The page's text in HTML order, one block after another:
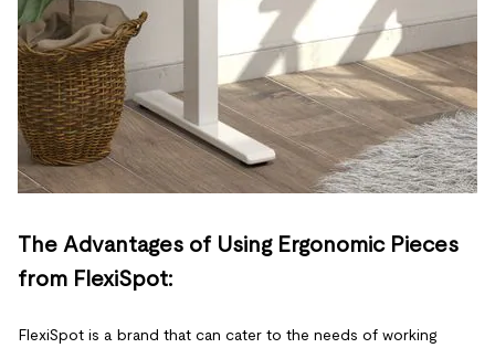
The Advantages of Using Ergonomic Pieces
from FlexiSpot:
FlexiSpot is a brand that can cater to the needs of working